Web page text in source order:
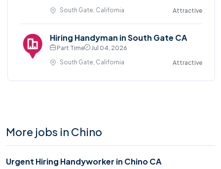
South Gate, California
Attractive
Hiring Handyman in South Gate CA
Part Time
Jul 04, 2026
South Gate, California
Attractive
More jobs in Chino
Urgent Hiring Handyworker in Chino CA